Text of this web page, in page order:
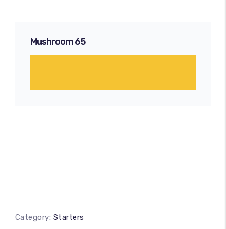
Mushroom 65
Category: Starters